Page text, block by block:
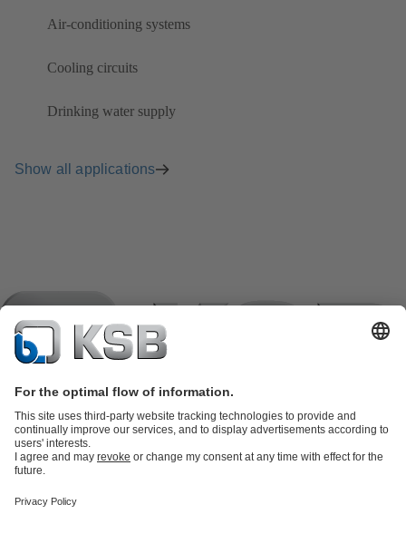
Air-conditioning systems
Cooling circuits
Drinking water supply
Show all applications
partsKSB SupremeServ: Premium service for pumps and